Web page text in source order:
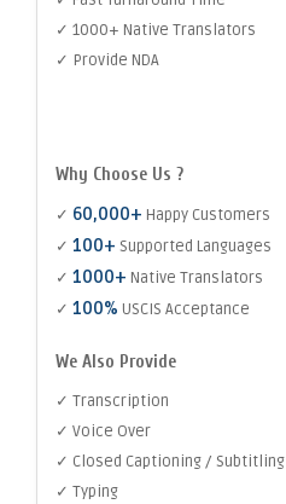
✓ 1000+ Native Translators
✓ Provide NDA
Why Choose Us ?
✓ 60,000+ Happy Customers
✓ 100+ Supported Languages
✓ 1000+ Native Translators
✓ 100% USCIS Acceptance
We Also Provide
✓ Transcription
✓ Voice Over
✓ Closed Captioning / Subtitling
✓ Typing